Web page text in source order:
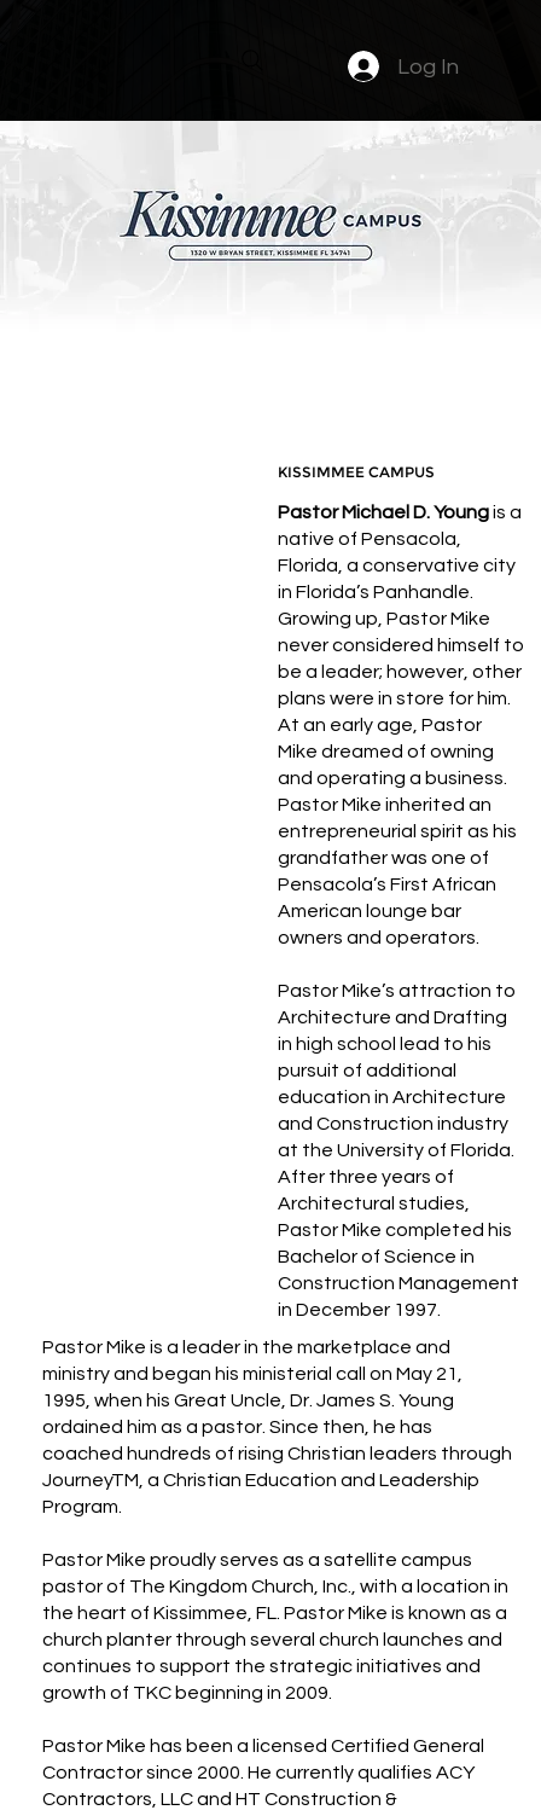
Log In
KISSIMMEE CAMPUS
Pastor Michael D. Youngis a
native of Pensacola,
Florida, a conservative city
in Florida’s Panhandle.
Growing up, Pastor Mike
never considered himself to
be a leader; however, other
plans were in store for him.
At an early age, Pastor
Mike dreamed of owning
and operating a business.
Pastor Mike inherited an
entrepreneurial spirit as his
grandfather was one of
Pensacola’s First African
American lounge bar
owners and operators.
Pastor Mike’s attraction to
Architecture and Drafting
in high school lead to his
pursuit of additional
education in Architecture
and Construction industry
at the University of Florida.
After three years of
Architectural studies,
Pastor Mike completed his
Bachelor of Science in
Construction Management
in December 1997.
Pastor Mike is a leader in the marketplace and
ministry and began his ministerial call on May 21,
1995, when his Great Uncle, Dr. James S. Young
ordained him as a pastor. Since then, he has
coached hundreds of rising Christian leaders through
JourneyTM, a Christian Education and Leadership
Program.
Pastor Mike proudly serves as a satellite campus
pastor of The Kingdom Church, Inc., with a location in
the heart of Kissimmee, FL. Pastor Mike is known as a
church planter through several church launches and
continues to support the strategic initiatives and
growth of TKC beginning in 2009.
Pastor Mike has been a licensed Certified General
Contractor since 2000. He currently qualifies ACY
Contractors, LLC and HT Construction &